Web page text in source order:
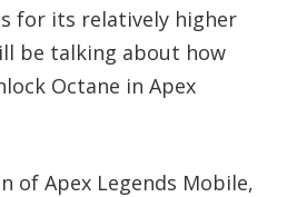
for its relatively higher
be talking about how
Octane in Apex
of Apex Legends Mobile,